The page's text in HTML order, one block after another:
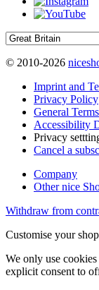
© 2010-2026
Imprint and
Privacy Policy
General
Accessibility
Privacy
Cancel a
Company
Other nice
Withdraw from
Customise your
We only use
explicit consent to